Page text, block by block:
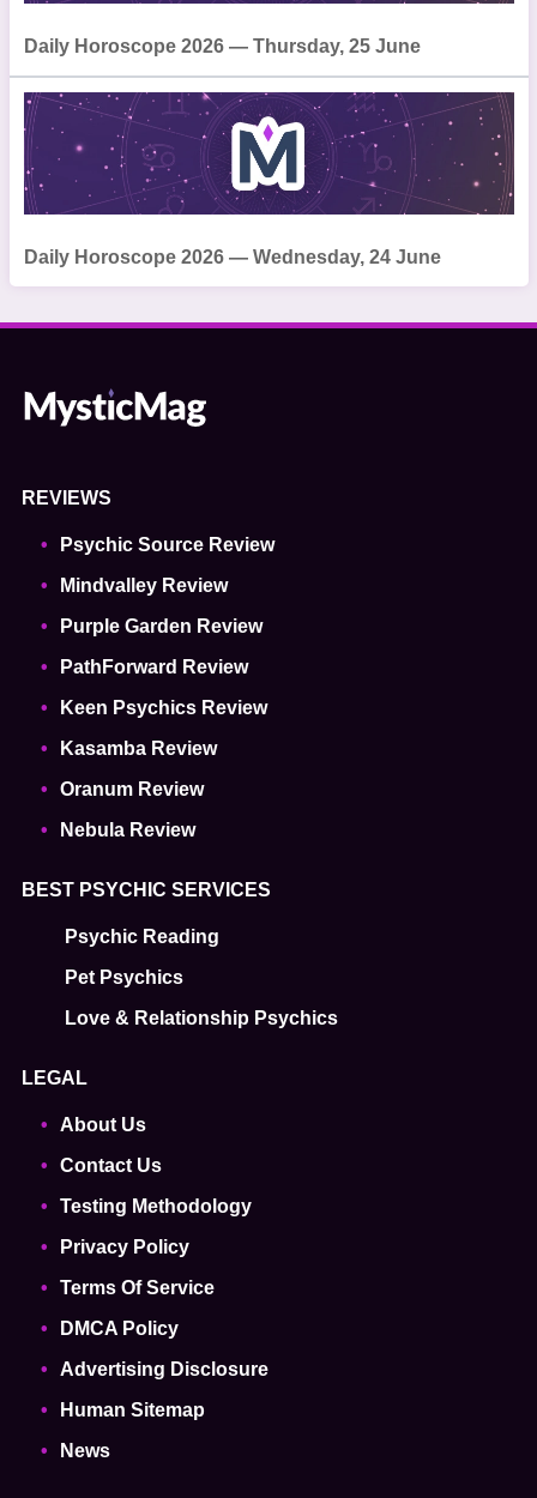
Daily Horoscope 2026 — Thursday, 25 June
Daily Horoscope 2026 — Wednesday, 24 June
REVIEWS
Psychic Source Review
Mindvalley Review
Purple Garden Review
PathForward Review
Keen Psychics Review
Kasamba Review
Oranum Review
Nebula Review
BEST PSYCHIC SERVICES
Psychic Reading
Pet Psychics
Love & Relationship Psychics
LEGAL
About Us
Contact Us
Testing Methodology
Privacy Policy
Terms Of Service
DMCA Policy
Advertising Disclosure
Human Sitemap
News